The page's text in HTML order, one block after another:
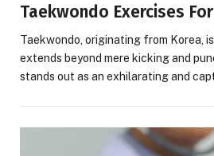
Taekwondo Exercises
Taekwondo, originating from Korea,
extends beyond mere kicking and
stands out as an exhilarating and